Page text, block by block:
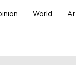
World